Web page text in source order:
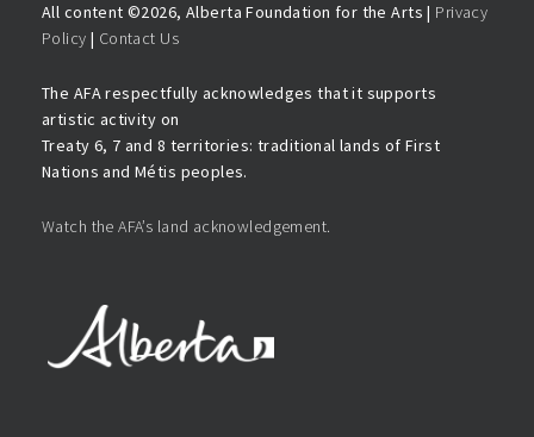
All content ©2026, Alberta Foundation for the Arts | Privacy
Policy | Contact Us
The AFA respectfully acknowledges that it supports
artistic activity on
Treaty 6, 7 and 8 territories: traditional lands of First
Nations and Métis peoples.
Watch the AFA’s land acknowledgement.